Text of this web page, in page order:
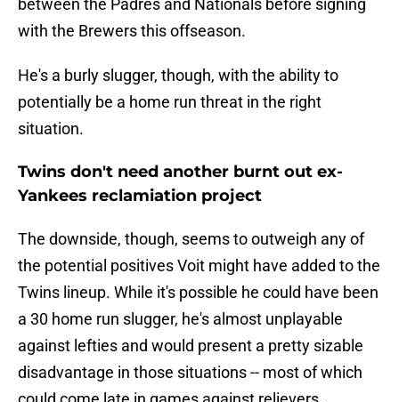
between the Padres and Nationals before signing
with the Brewers this offseason.
He's a burly slugger, though, with the ability to
potentially be a home run threat in the right
situation.
Twins don't need another burnt out ex-
Yankees reclamiation project
The downside, though, seems to outweigh any of
the potential positives Voit might have added to the
Twins lineup. While it's possible he could have been
a 30 home run slugger, he's almost unplayable
against lefties and would present a pretty sizable
disadvantage in those situations -- most of which